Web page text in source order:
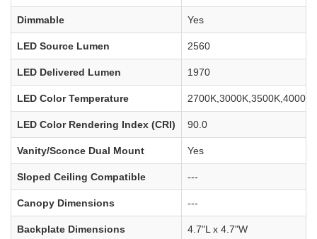
Dimmable Yes
LED Source Lumen 2560
LED Delivered Lumen 1970
LED Color Temperature
LED Color Rendering Index (CRI) 90.0
Vanity/Sconce Dual Mount Yes
Sloped Ceiling Compatible ---
Canopy Dimensions ---
Backplate Dimensions 4.7"L x 4.7"W